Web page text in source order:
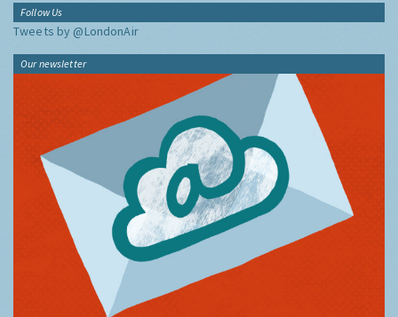
Follow Us
Tweets by @LondonAir
Our newsletter